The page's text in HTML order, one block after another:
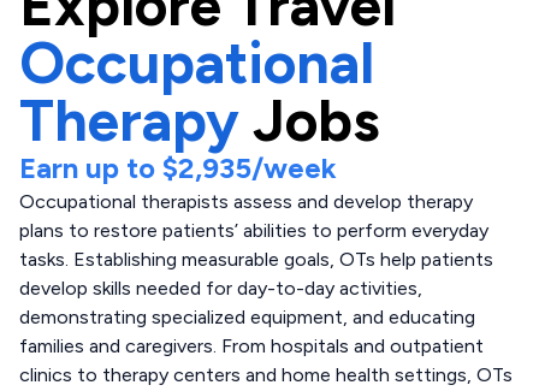
Occupational
TherapyJobs
Earn up to $2,935/week
Occupational therapists assess and develop therapy
plans to restore patients’ abilities to perform everyday
tasks. Establishing measurable goals, OTs help patients
develop skills needed for day-to-day activities,
demonstrating specialized equipment, and educating
families and caregivers. From hospitals and outpatient
clinics to therapy centers and home health settings, OTs